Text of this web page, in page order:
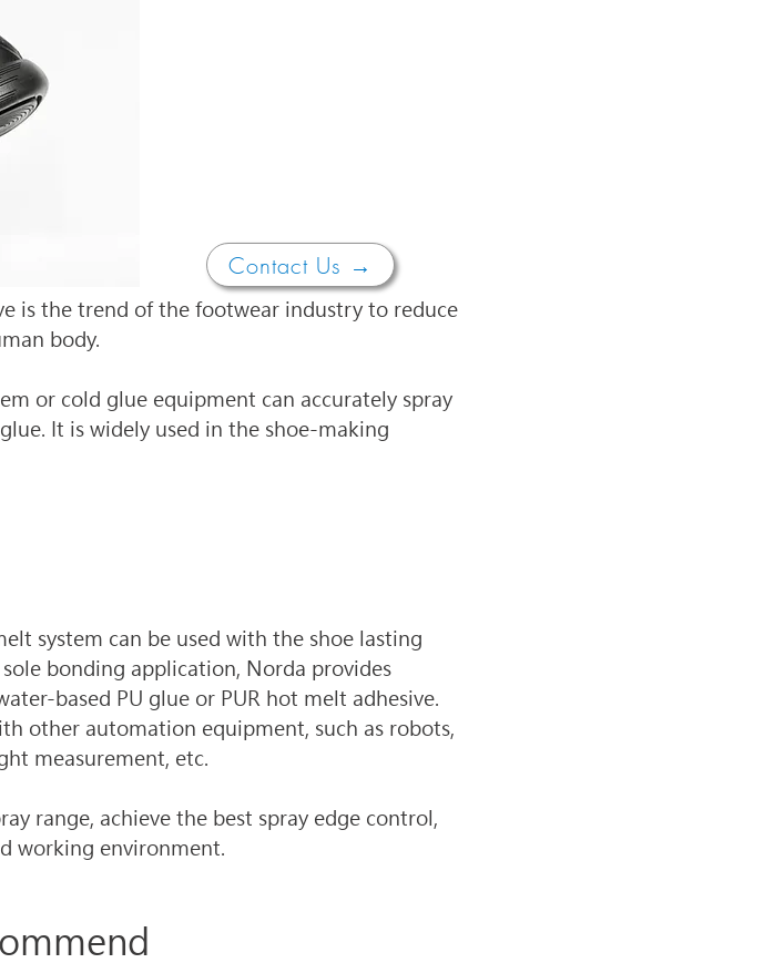
Contact Us →
is the trend of the footwear industry to reduce
body.
or cold glue equipment can accurately spray
It is widely used in the shoe-making
system can be used with the shoe lasting
bonding application, Norda provides
based PU glue or PUR hot melt adhesive.
other automation equipment, such as robots,
measurement, etc.
range, achieve the best spray edge control,
working environment.